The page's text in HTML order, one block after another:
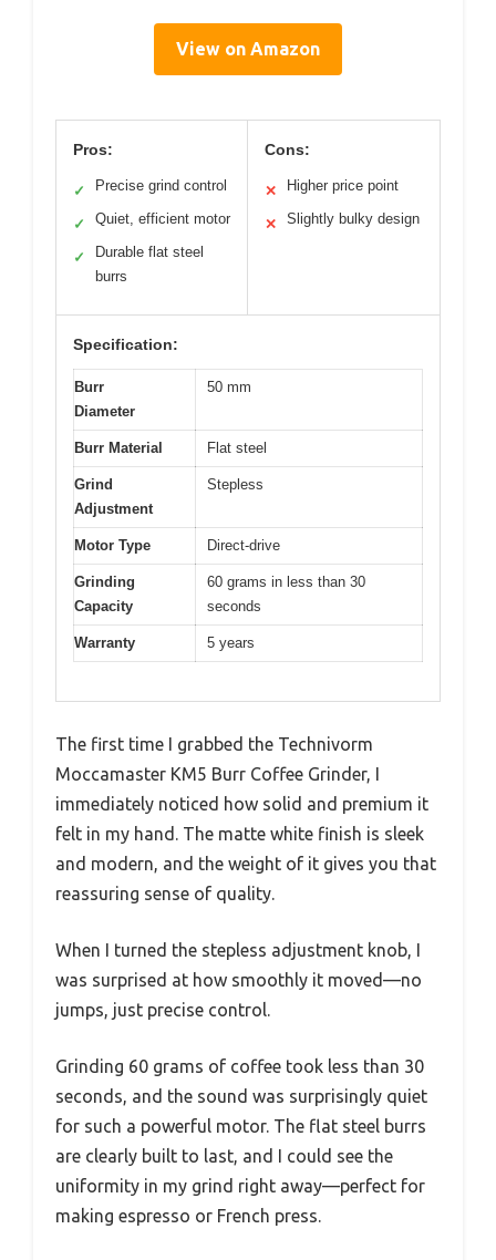
View on Amazon
Pros:
✓ Precise grind control
✓ Quiet, efficient motor
✓
Durable flat steel
burrs
Cons:
✕ Higher price point
✕ Slightly bulky design
Specification:
Burr
Diameter
50 mm
Burr Material Flat steel
Grind
Adjustment
Stepless
Motor Type Direct-drive
Grinding
Capacity
60 grams in less than 30
seconds
Warranty 5 years
The first time I grabbed the Technivorm
Moccamaster KM5 Burr Coffee Grinder, I
immediately noticed how solid and premium it
felt in my hand. The matte white finish is sleek
and modern, and the weight of it gives you that
reassuring sense of quality.
When I turned the stepless adjustment knob, I
was surprised at how smoothly it moved—no
jumps, just precise control.
Grinding 60 grams of coffee took less than 30
seconds, and the sound was surprisingly quiet
for such a powerful motor. The flat steel burrs
are clearly built to last, and I could see the
uniformity in my grind right away—perfect for
making espresso or French press.